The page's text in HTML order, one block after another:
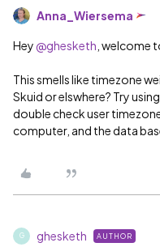
Anna_Wiersema
Hey @ghesketh , welcome
This smells like timezone
Skuid or elswhere? Try
double check user
computer, and the data
G ghesketh AUTHOR